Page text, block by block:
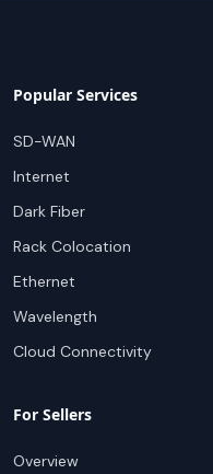
Popular Services
SD-WAN
Internet
Dark Fiber
Rack Colocation
Ethernet
Wavelength
Cloud Connectivity
For Sellers
Overview